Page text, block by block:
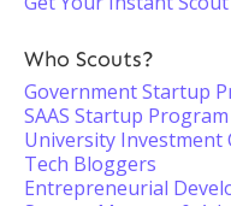
Who Scouts?
Government Startup
SAAS Startup
University Investment
Tech Bloggers
Entrepreneurial